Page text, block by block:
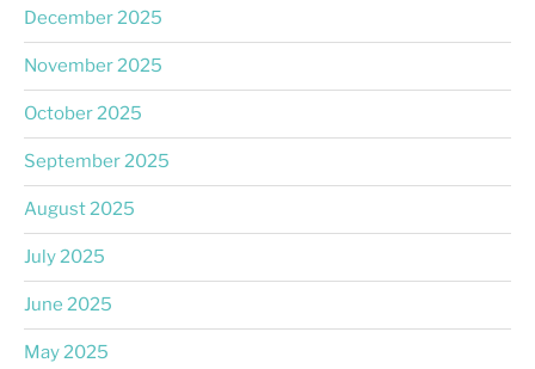
December 2025
November 2025
October 2025
September 2025
August 2025
July 2025
June 2025
May 2025